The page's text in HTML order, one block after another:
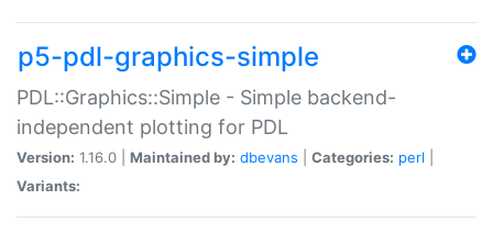
p5-pdl-graphics-simple
PDL::Graphics::Simple - Simple backend-
independent plotting for PDL
Version: 1.16.0 | Maintained by: dbevans Categories: perl
Variants: